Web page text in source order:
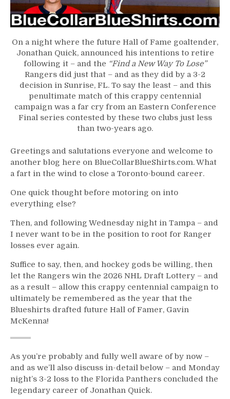
Famer
Jonathan
Quick
Plays
Last
NHL
Game;
Rangers
Improve
Draft
Loss,
Chris
“ZOOM
ZOOM”
Drury
Gets
Frugal
with
Fortescue;
The
Rookie
Out
of
$80K,
Smell
Filthadelphia
Returns
to
the
On a night where the future Hall of Fame goaltender,
Jonathan Quick, announced his intentions to retire
following it – and the “Find a New Way To Lose”
Rangers did just that – and as they did by a 3-2
decision in Sunrise, FL. To say the least – and this
penultimate match of this crappy centennial
campaign was a far cry from an Eastern Conference
Final series contested by these two clubs just less
than two-years ago.
Greetings and salutations everyone and welcome to
another blog here on BlueCollarBlueShirts.com. What
a fart in the wind to close a Toronto-bound career.
One quick thought before motoring on into
everything else?
Then, and following Wednesday night in Tampa – and
I never want to be in the position to root for Ranger
losses ever again.
Suffice to say, then, and hockey gods be willing, then
let the Rangers win the 2026 NHL Draft Lottery – and
as a result – allow this crappy centennial campaign to
ultimately be remembered as the year that the
Blueshirts drafted future Hall of Famer, Gavin
McKenna!
As you’re probably and fully well aware of by now –
and as we’ll also discuss in-detail below – and Monday
night’s 3-2 loss to the Florida Panthers concluded the
legendary career of Jonathan Quick.